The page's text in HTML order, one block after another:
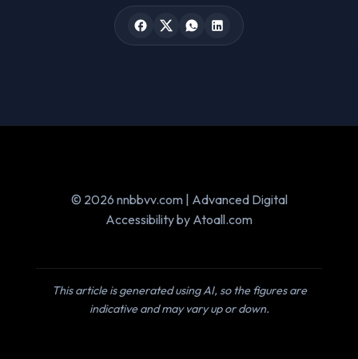
© 2026 nnbbvv.com | Advanced Digital
Accessibility by Atoall.com
This article is generated using AI, so the figures are
indicative and may vary up or down.